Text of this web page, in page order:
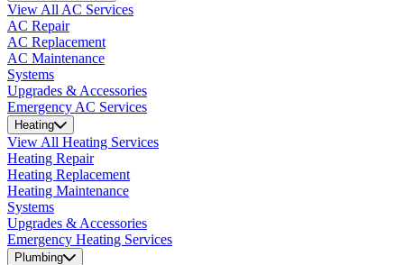
View All AC Services
AC Repair
AC Replacement
AC Maintenance
Systems
Upgrades & Accessories
Emergency AC Services
Heating
View All Heating Services
Heating Repair
Heating Replacement
Heating Maintenance
Systems
Upgrades & Accessories
Emergency Heating Services
Plumbing